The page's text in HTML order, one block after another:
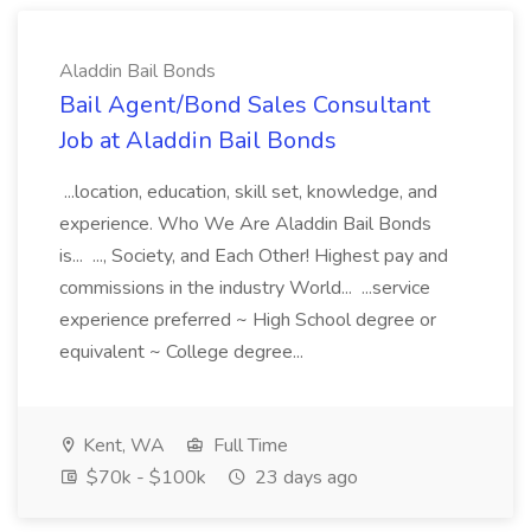
Aladdin Bail Bonds
Bail Agent/Bond Sales Consultant
Job at Aladdin Bail Bonds
...location, education, skill set, knowledge, and
experience. Who We Are Aladdin Bail Bonds
is... ..., Society, and Each Other! Highest pay and
commissions in the industry World... ...service
experience preferred ~ High School degree or
equivalent ~ College degree...
Kent, WA
Full Time
$70k - $100k
23 days ago